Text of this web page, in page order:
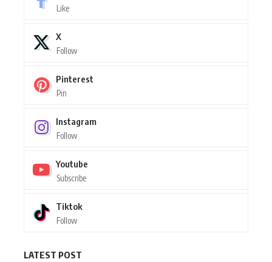
Like
X
Follow
Pinterest
Pin
Instagram
Follow
Youtube
Subscribe
Tiktok
Follow
LATEST POST